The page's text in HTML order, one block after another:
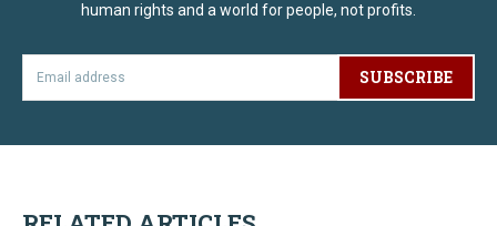
human rights and a world for people, not profits.
SUBSCRIBE